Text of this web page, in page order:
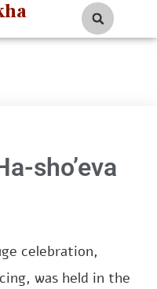
sho’eva
celebration,
was held in the